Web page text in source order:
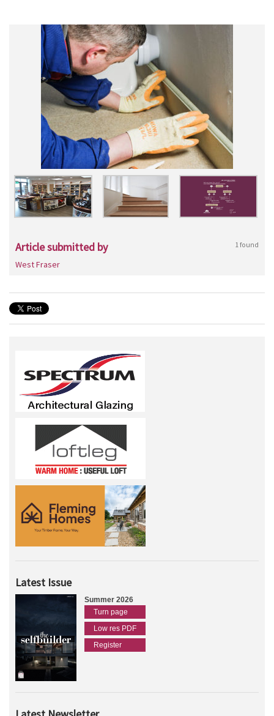
Article submitted by 1 found
West Fraser
Latest Issue
Summer 2026
Turn page
Low res PDF
Register